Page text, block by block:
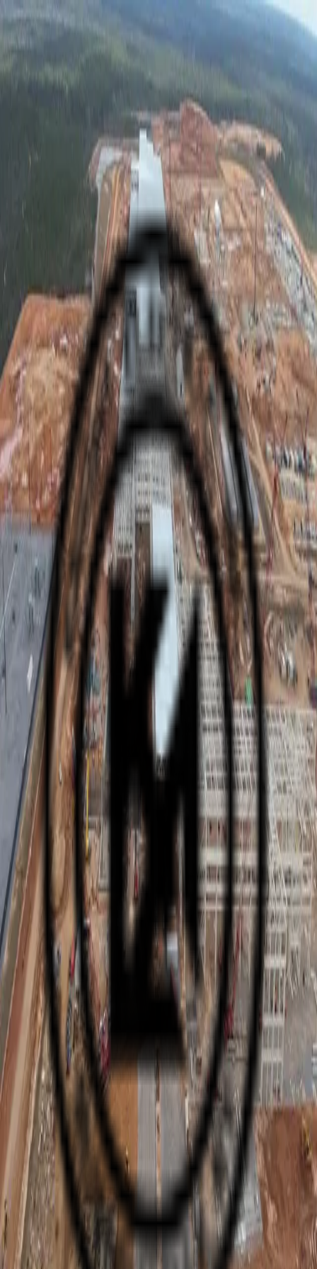
Skip to main content
KNIGHT ELECTRIC
“From Dirt to Power-On”
Full-scope electrical and HVAC contractor. Family-owned with 50+
years of excellence serving nationwide.
Quick Links
Home
About
Services
Projects
Safety
Careers